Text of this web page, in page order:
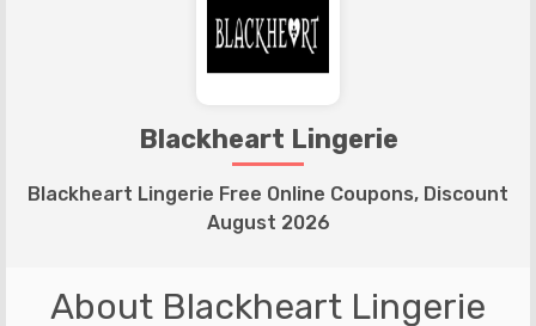
Blackheart Lingerie
Blackheart Lingerie Free Online Coupons, Discount
August 2026
About Blackheart Lingerie